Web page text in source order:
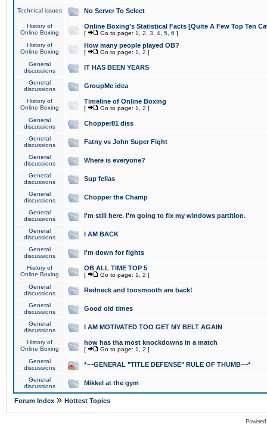
Technical issues No Server To Select
History of
Online Boxing
Online Boxing's Statistical Facts [Quite A Few Top Ten
[ Go to page: 1 2 3 4 5 6 ]
History of
Online Boxing
How many people played OB?
[ Go to page: 1 2 ]
General
discussions
IT HAS BEEN YEARS
General
discussions
GroupMe idea
History of
Online Boxing
Timeline of Online Boxing
[ Go to page: 1 2 ]
General
discussions
Chopper81 diss
General
discussions
Fatny vs John Super Fight
General
discussions
Where is everyone?
General
discussions
Sup fellas
General
discussions
Chopper the Champ
General
discussions
I'm still here. I'm going to fix my windows partition.
General
discussions
I AM BACK
General
discussions
I'm down for fights
History of
Online Boxing
OB ALL TIME TOP 5
[ Go to page: 1 2 ]
General
discussions
Redneck and toosmooth are back!
General
discussions
Good old times
General
discussions
I AM MOTIVATED TOO GET MY BELT AGAIN
History of
Online Boxing
how has tha most knockdowns in a match
[ Go to page: 1 2 ]
General
discussions
*~~GENERAL "TITLE DEFENSE" RULE OF THUMB~~*
General
discussions
Mikkel at the gym
Forum Index » Hottest Topics